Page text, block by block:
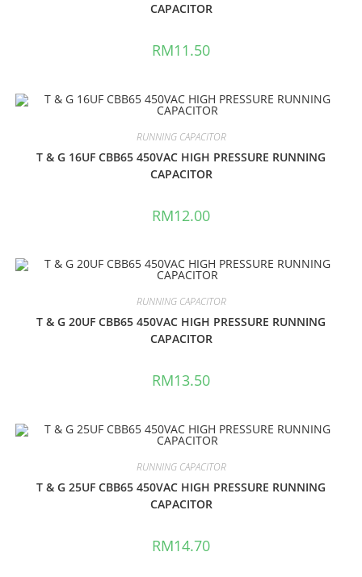
CAPACITOR
RM11.50
RUNNING CAPACITOR
T & G 16UF CBB65 450VAC HIGH PRESSURE RUNNING
CAPACITOR
RM12.00
RUNNING CAPACITOR
T & G 20UF CBB65 450VAC HIGH PRESSURE RUNNING
CAPACITOR
RM13.50
RUNNING CAPACITOR
T & G 25UF CBB65 450VAC HIGH PRESSURE RUNNING
CAPACITOR
RM14.70